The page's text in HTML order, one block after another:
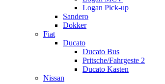
Logan Pick-up
Sandero
Dokker
Fiat
Ducato
Ducato Bus
Pritsche/Fahrgeste 2
Ducato Kasten
Nissan